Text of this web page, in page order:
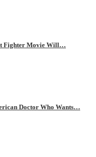
Fighter Movie Will…
Doctor Who Wants…